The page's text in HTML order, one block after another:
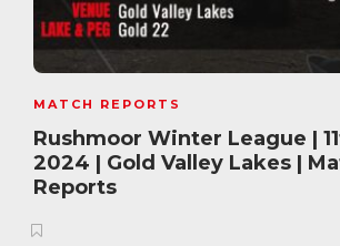
MATCH REPORTS
Rushmoor Winter League |
2024 | Gold Valley Lakes |
Reports